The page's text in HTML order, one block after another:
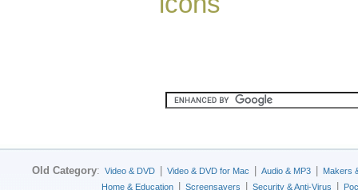
Old Category: Video & DVD Video & DVD for Mac Audio & MP3
Makers
Home & Education
Screensavers Security & Anti-Virus